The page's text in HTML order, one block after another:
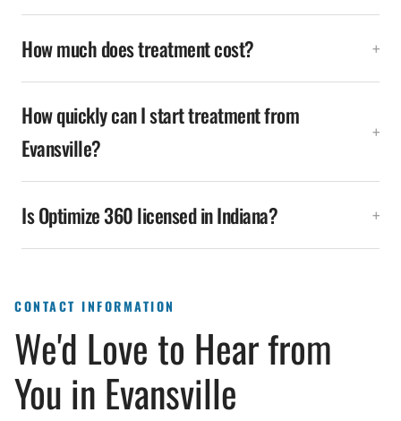
How much does treatment cost?
How quickly can I start treatment from
Evansville?
Is Optimize 360 licensed in Indiana?
CONTACT INFORMATION
We'd Love to Hear from
You in Evansville